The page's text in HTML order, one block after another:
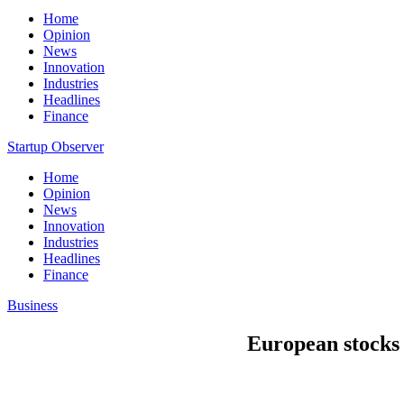
Home
Opinion
News
Innovation
Industries
Headlines
Finance
Startup Observer
Home
Opinion
News
Innovation
Industries
Headlines
Finance
Business
European